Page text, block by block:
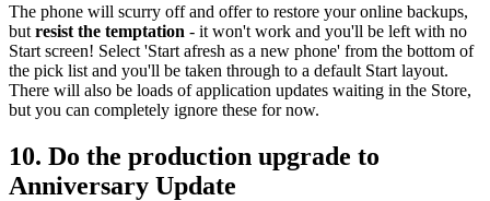
The phone will scurry off and offer to restore your online backups,
but resist the temptation - it won't work and you'll be left with no
Start screen! Select 'Start afresh as a new phone' from the bottom of
the pick list and you'll be taken through to a default Start layout.
There will also be loads of application updates waiting in the Store,
but you can completely ignore these for now.
10. Do the production upgrade to
Anniversary Update